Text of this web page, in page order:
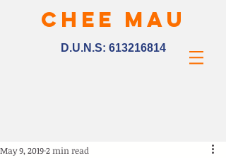
CHEE MAU
D.U.N.S: 613216814
May 9, 20192 min read